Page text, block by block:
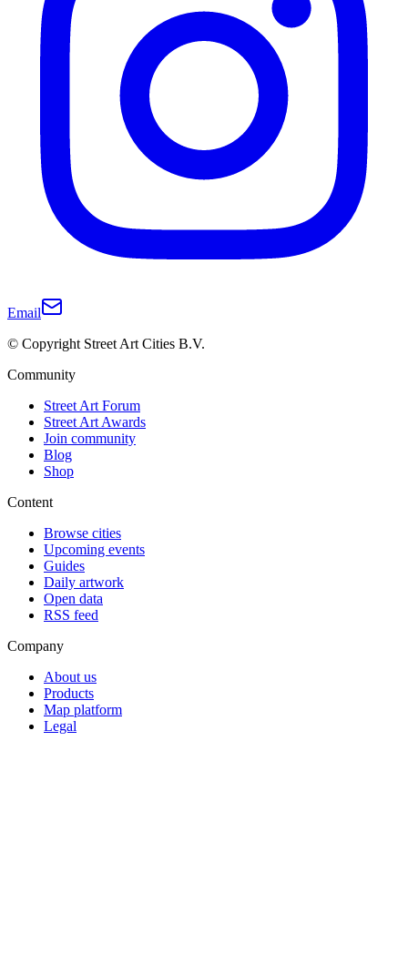
Email
© Copyright Street Art Cities B.V.
Community
Street Art Forum
Street Art Awards
Join community
Blog
Shop
Content
Browse cities
Upcoming events
Guides
Daily artwork
Open data
RSS feed
Company
About us
Products
Map platform
Legal